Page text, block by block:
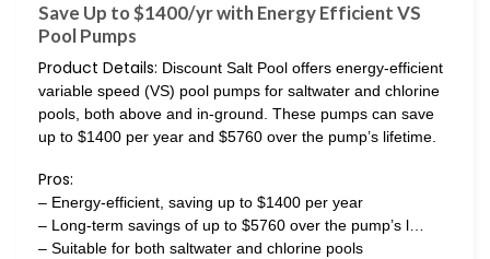
Save Up to $1400/yr with Energy Efficient VS
Pool Pumps
Product Details: Discount Salt Pool offers energy-efficient
variable speed (VS) pool pumps for saltwater and chlorine
pools, both above and in-ground. These pumps can save
up to $1400 per year and $5760 over the pump’s lifetime.
Pros:
– Energy-efficient, saving up to $1400 per year
– Long-term savings of up to $5760 over the pump’s l…
– Suitable for both saltwater and chlorine pools